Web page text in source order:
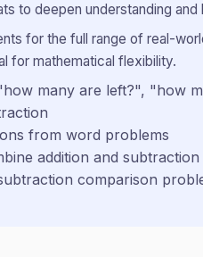
to deepen understanding and
for the full range of real-
for mathematical flexibility.
many are left?", "how
from word problems
addition and subtraction
comparison